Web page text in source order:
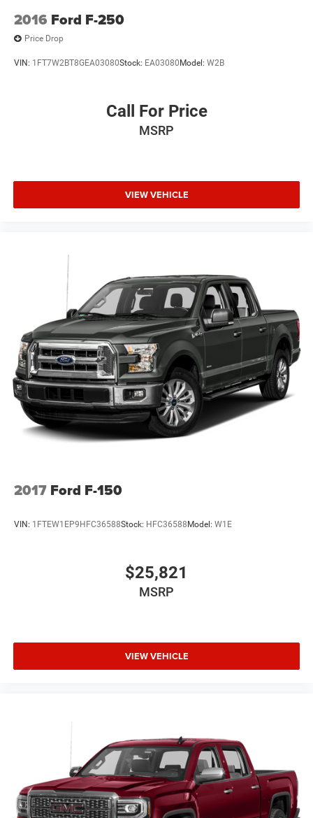
2016 Ford F-250
Price Drop
VIN: 1FT7W2BT8GEA03080Stock: EA03080 Model: W2B
Call For Price
MSRP
VIEW VEHICLE
2017 Ford F-150
VIN: 1FTEW1EP9HFC36588Stock: HFC36588 Model: W1E
$25,821
MSRP
VIEW VEHICLE